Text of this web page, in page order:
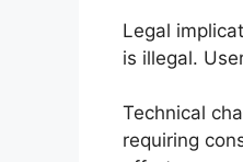
Legal
is illegal.
Technical
requiring